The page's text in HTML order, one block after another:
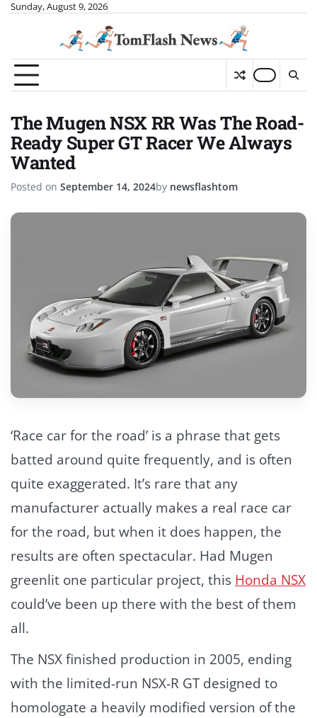
SkipSunday, August 9, 2026
The Mugen NSX RR Was The Road-
Ready Super GT Racer We Always
Wanted
Posted on September 14, 2024by newsflashtom
‘Race car for the road’ is a phrase that gets
batted around quite frequently, and is often
quite exaggerated. It’s rare that any
manufacturer actually makes a real race car
for the road, but when it does happen, the
results are often spectacular. Had Mugen
greenlit one particular project, this Honda NSX
could’ve been up there with the best of them
all.
The NSX finished production in 2005, ending
with the limited-run NSX-R GT designed to
homologate a heavily modified version of the